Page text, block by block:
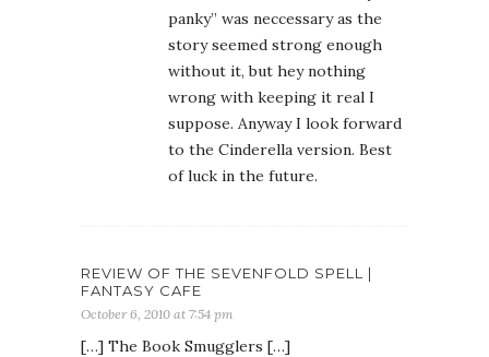
panky” was neccessary as the
story seemed strong enough
without it, but hey nothing
wrong with keeping it real I
suppose. Anyway I look forward
to the Cinderella version. Best
of luck in the future.
REVIEW OF THE SEVENFOLD SPELL |
FANTASY CAFE
October 6, 2010 at 7:54 pm
[…] The Book Smugglers […]